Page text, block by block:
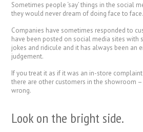
Sometimes people ‘say’ things in the social
they would never dream of doing face to face.
Companies have sometimes responded to
have been posted on social media sites with
jokes and ridicule and it has always been an
judgement.
If you treat it as if it was an in-store
there are other customers in the showroom
wrong.
Look on the bright side.